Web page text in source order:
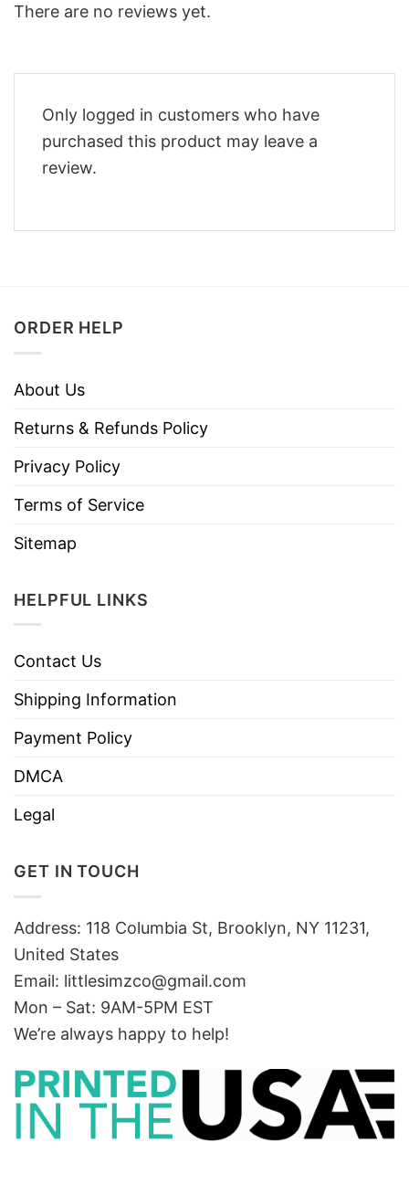
There are no reviews yet.
Only logged in customers who have
purchased this product may leave a
review.
ORDER HELP
About Us
Returns & Refunds Policy
Privacy Policy
Terms of Service
Sitemap
HELPFUL LINKS
Contact Us
Shipping Information
Payment Policy
DMCA
Legal
GET IN TOUCH
Address: 118 Columbia St, Brooklyn, NY 11231,
United States
Email: littlesimzco@gmail.com
Mon – Sat: 9AM-5PM EST
We’re always happy to help!